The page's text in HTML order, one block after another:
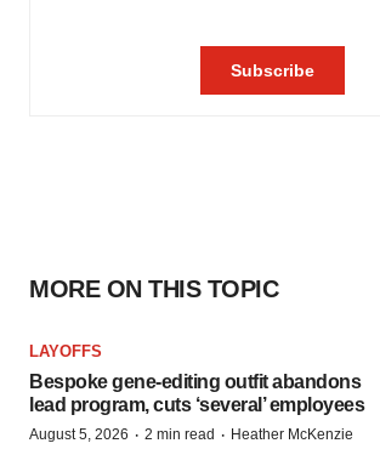
MORE ON THIS TOPIC
LAYOFFS
Bespoke gene-editing outfit abandons
lead program, cuts ‘several’ employees
August 5, 2026 · 2 min read · Heather McKenzie